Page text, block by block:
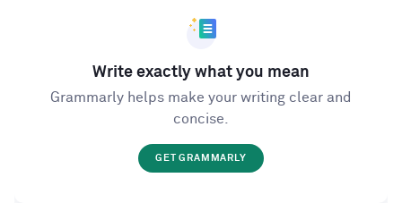
Write exactly what you mean
Grammarly helps make your writing clear and
concise.
GET GRAMMARLY